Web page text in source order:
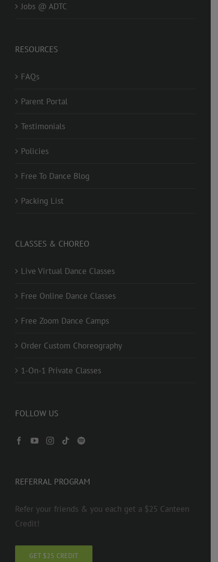
Jobs @ ADTC
RESOURCES
FAQs
Parent Portal
Testimonials
Policies
Free To Dance Blog
Packing List
CLASSES & CHOREO
Live Virtual Dance Classes
Free Online Dance Classes
Free Zoom Dance Camps
Order Custom Choreography
1-On-1 Private Classes
FOLLOW US
REFERRAL PROGRAM
Refer your friends & you each get a $25 Canteen
Credit!
GET $25 CREDIT